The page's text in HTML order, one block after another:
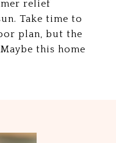
relief
Take time to
plan, but the
this home